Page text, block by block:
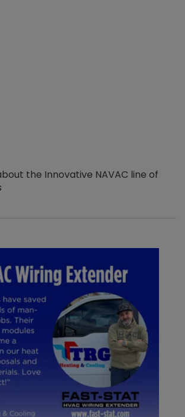
the Innovative NAVAC line of